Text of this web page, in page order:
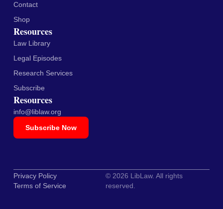
Contact
Shop
Resources
Law Library
Legal Episodes
Research Services
Subscribe
Resources
info@liblaw.org
Subscribe Now
© 2026 LibLaw. All rights
reserved.
Privacy Policy
Terms of Service